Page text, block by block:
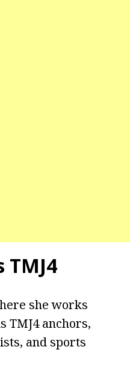
TMJ4
she works
TMJ4 anchors,
and sports